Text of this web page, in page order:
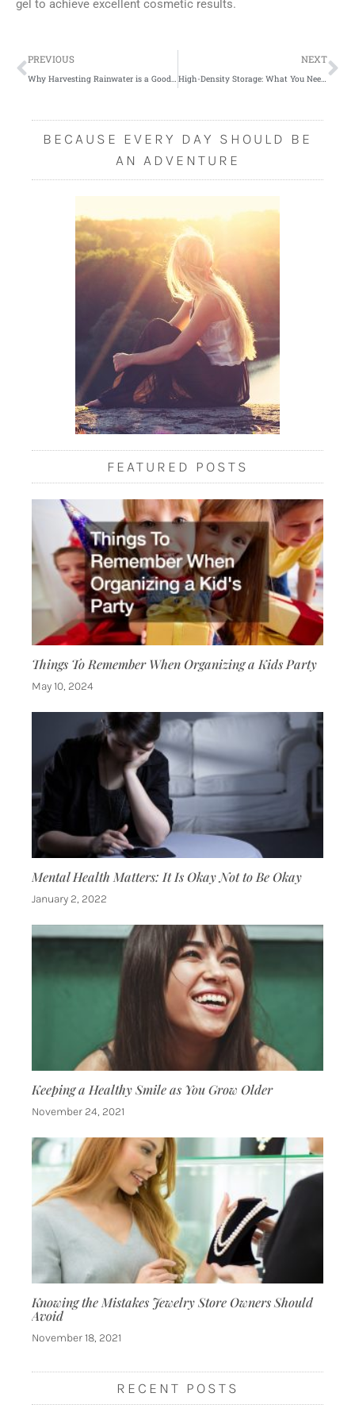
gel to achieve excellent cosmetic results.
Prev
PREVIOUS NEXT
High-Density Storage: What You Need to Know
BECAUSE EVERY DAY SHOULD BE
AN ADVENTURE
FEATURED POSTS
Things To Remember When Organizing a Kids Party
May 10, 2024
Mental Health Matters: It Is Okay Not to Be Okay
January 2, 2022
Keeping a Healthy Smile as You Grow Older
November 24, 2021
Knowing the Mistakes Jewelry Store Owners Should
Avoid
November 18, 2021
RECENT POSTS